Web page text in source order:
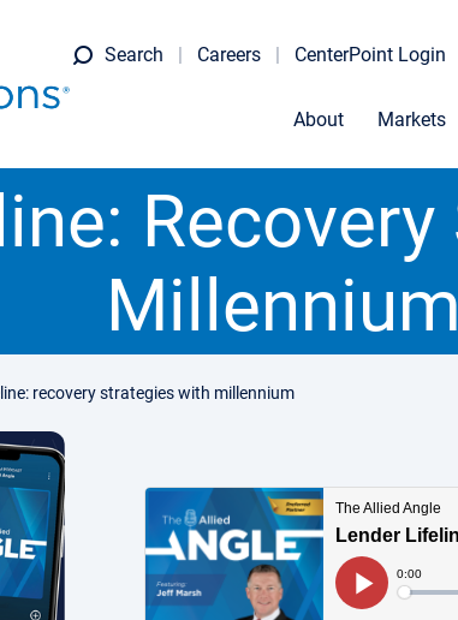
Search Careers CenterPoint Login
About Markets
Millennium
recovery strategies with millennium